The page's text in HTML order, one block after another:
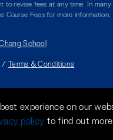
to revise fees at any time. In
Course Fees for more information.
School
/ Terms & Conditions
experience on our
policy to find out